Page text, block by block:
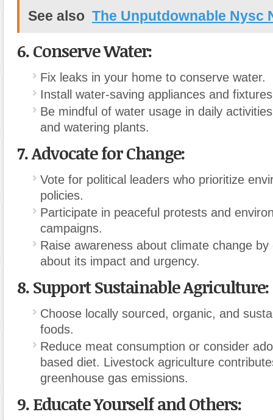
See also The Unputdownable Nysc
6.Conserve Water:
Fix leaks in your home to conserve water.
Install water-saving appliances and
Be mindful of water usage in daily
and watering plants.
7.Advocate for Change:
Vote for political leaders who prioritize
policies.
Participate in peaceful protests and
campaigns.
Raise awareness about climate change
about its impact and urgency.
8.Support Sustainable Agriculture:
Choose locally sourced, organic, and
foods.
Reduce meat consumption or consider
based diet. Livestock agriculture
greenhouse gas emissions.
9.Educate Yourself and Others: